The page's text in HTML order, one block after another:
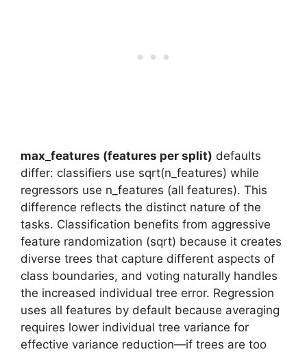
max_features (features per split) defaults
differ: classifiers use sqrt(n_features) while
regressors use n_features (all features). This
difference reflects the distinct nature of the
tasks. Classification benefits from aggressive
feature randomization (sqrt) because it creates
diverse trees that capture different aspects of
class boundaries, and voting naturally handles
the increased individual tree error. Regression
uses all features by default because averaging
requires lower individual tree variance for
effective variance reduction—if trees are too